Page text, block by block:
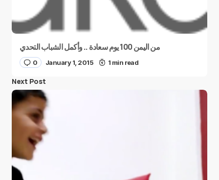
من اليمن 100 يوم سعادة .. وأكمل الشباب التحدي
0 January 1, 2015 1 min read
Next Post